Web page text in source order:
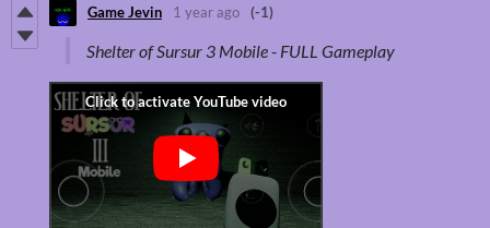
Game Jevin 1 year ago (-1)
Shelter of Sursur 3 Mobile - FULL Gameplay